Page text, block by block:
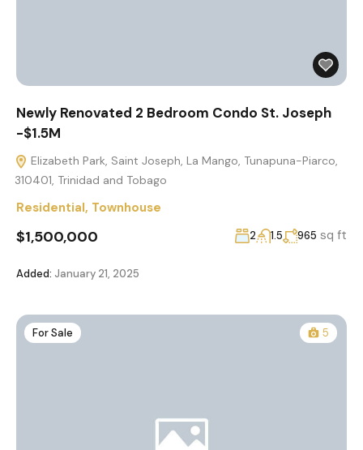
Newly Renovated 2 Bedroom Condo St. Joseph
-$1.5M
Elizabeth Park, Saint Joseph, La Mango, Tunapuna-Piarco,
310401, Trinidad and Tobago
Residential, Townhouse
$1,500,000 2 1.5 965 sq ft
Added: January 21, 2025
For Sale 5